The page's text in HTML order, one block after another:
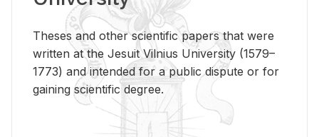
Theses and other scientific papers that were
written at the Jesuit Vilnius University (1579–
1773) and intended for a public dispute or for
gaining scientific degree.